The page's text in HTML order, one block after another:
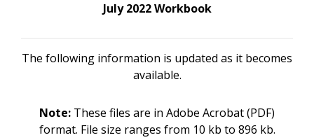
July 2022 Workbook
The following information is updated as it becomes
available.
Note: These files are in Adobe Acrobat (PDF)
format. File size ranges from 10 kb to 896 kb.